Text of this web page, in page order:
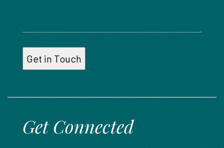
Get Connected